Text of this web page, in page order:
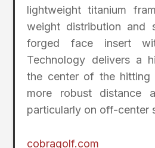
lightweight titanium
weight distribution and
forged face insert
Technology delivers a
the center of the hitting
more robust distance
particularly on off-center
cobragolf.com